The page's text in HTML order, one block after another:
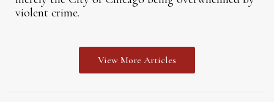
violent crime.
View More Articles